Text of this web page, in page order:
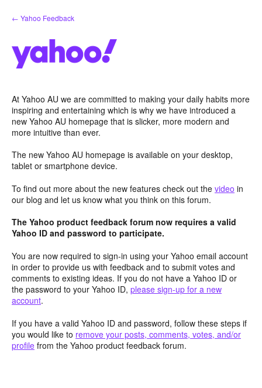
Skip
to
← Yahoo Feedback
At Yahoo AU we are committed to making your daily habits more
inspiring and entertaining which is why we have introduced a
new Yahoo AU homepage that is slicker, more modern and
more intuitive than ever.
The new Yahoo AU homepage is available on your desktop,
tablet or smartphone device.
To find out more about the new features check out the video in
our blog and let us know what you think on this forum.
The Yahoo product feedback forum now requires a valid
Yahoo ID and password to participate.
You are now required to sign-in using your Yahoo email account
in order to provide us with feedback and to submit votes and
comments to existing ideas. If you do not have a Yahoo ID or
the password to your Yahoo ID, please sign-up for a new
account.
If you have a valid Yahoo ID and password, follow these steps if
you would like to remove your posts, comments, votes, and/or
profile from the Yahoo product feedback forum.